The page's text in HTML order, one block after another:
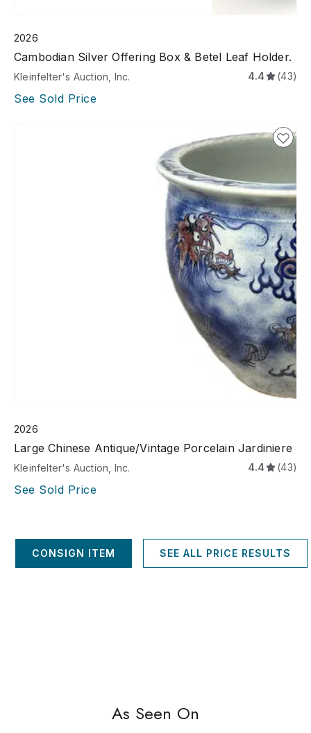
2026
Cambodian Silver Offering Box & Betel Leaf Holder.
Kleinfelter's Auction, Inc. 4.4 (43)
See Sold Price
2026
Large Chinese Antique/Vintage Porcelain Jardiniere
Kleinfelter's Auction, Inc. 4.4 (43)
See Sold Price
CONSIGN ITEM SEE ALL PRICE RESULTS
As Seen On